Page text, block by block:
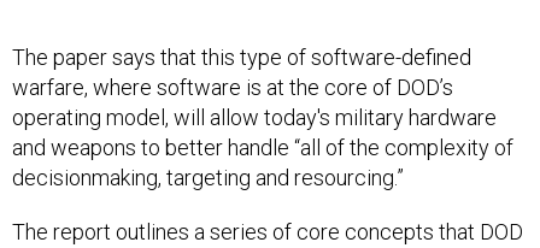
The paper says that this type of software-defined
warfare, where software is at the core of DOD’s
operating model, will allow today's military hardware
and weapons to better handle “all of the complexity of
decisionmaking, targeting and resourcing.”
The report outlines a series of core concepts that DOD